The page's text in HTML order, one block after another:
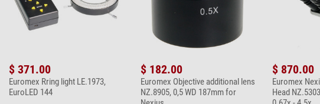
$ 371.00
Euromex Rring light LE.1973,
EuroLED 144
$ 182.00
Euromex Objective additional lens
NZ.8905, 0,5 WD 187mm for
$ 870.00
Euromex
Head